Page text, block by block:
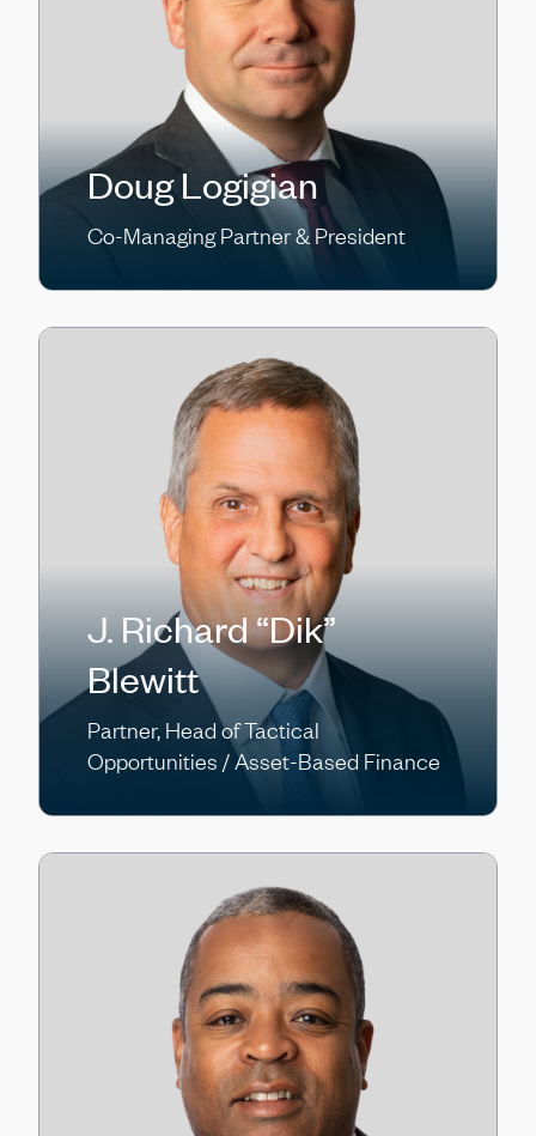
Doug Logigian
Co-Managing Partner & President
J. Richard “Dik”
Blewitt
Partner, Head of Tactical
Opportunities / Asset-Based Finance